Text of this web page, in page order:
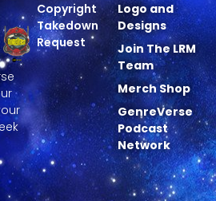
Logo and
Designs
Join The LRM
Team
Merch Shop
GenreVerse
Podcast
Network
Copyright
Takedown
Request